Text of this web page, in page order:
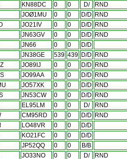
KN88DC 0 0 D/
RND
JOØ1MU 0 0 D/D
RND
JO21IV 0 0 D/D
RND
JN63GV 0 0 D/D
RND
JN66 0 0
D/D
JN38GE 539 439 D/D
RND
JO89IJ 0 0 D/D
RND
JO99AA 0 0 D/D
RND
JO57XK 0 0 D/D
RND
JN53CW 0 0 D/D
RND
EL95LM 0 0 D/
RND
CM95RD 0 0 D/D
RND
LO48VR 0 0
D/D
KO21FC 0 0
D/D
JP52QQ 0 0
B/B
JO33NO 0 0 D/
RND